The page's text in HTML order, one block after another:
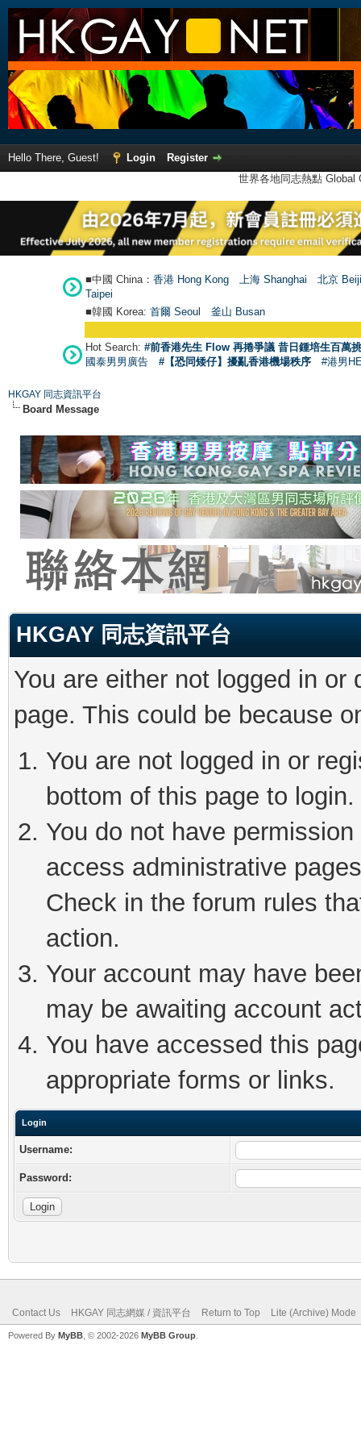
Hello There, Guest! Login
Register
世界各地同志熱點
■中國 China： 香港 Hong Kong 上海 Shanghai
北京
Taipei
■韓國 Korea: 首爾 Seoul 釜山 Busan
Hot Search: #前香港先生 Flow 再捲爭議 昔日鍾培生百萬
國泰男男廣告
#【恐同矮仔】擾亂香港機場秩序 #港男
HKGAY 同志資訊平台
Board Message
HKGAY 同志資訊平台
You are either not logged in
page. This could be because
You are not logged in or
bottom of this page to login.
You do not have
access administrative
Check in the forum rules
action.
Your account may have
may be awaiting account
You have accessed this
appropriate forms or links.
Login
Username:
Password:
Contact Us HKGAY 同志網媒 / 資訊平台 Return to Top Lite (Archive) Mode
Powered By MyBB , © 2002-2026 MyBB Group